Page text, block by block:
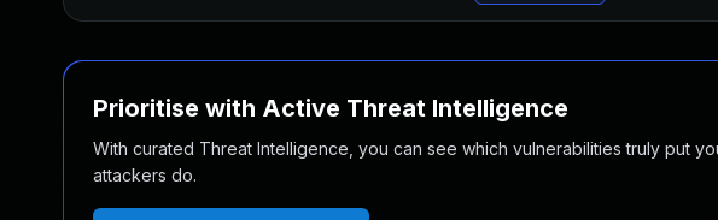
Prioritise with Active Threat Intelligence
With curated Threat Intelligence, you can see which vulnerabilities truly put
attackers do.